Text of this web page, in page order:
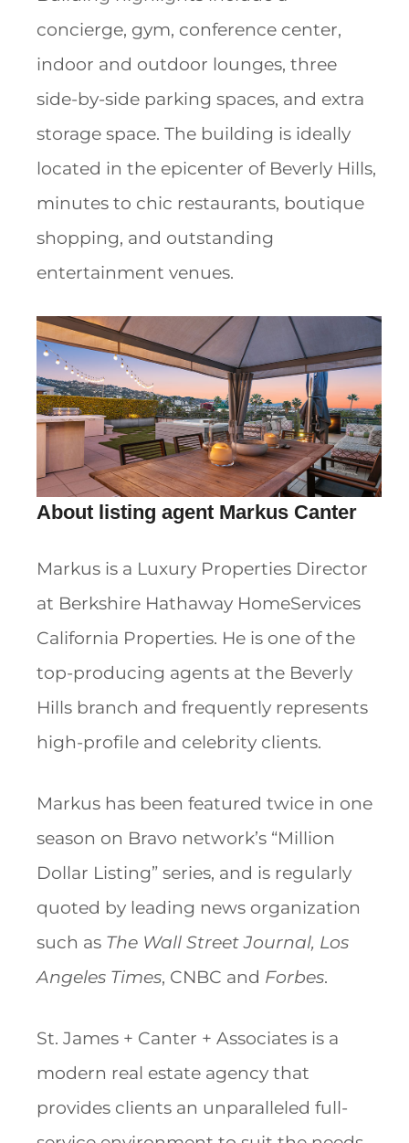
concierge, gym, conference center,
indoor and outdoor lounges, three
side-by-side parking spaces, and extra
storage space. The building is ideally
located in the epicenter of Beverly Hills,
minutes to chic restaurants, boutique
shopping, and outstanding
entertainment venues.
About listing agent Markus Canter
Markus is a Luxury Properties Director
at Berkshire Hathaway HomeServices
California Properties. He is one of the
top-producing agents at the Beverly
Hills branch and frequently represents
high-profile and celebrity clients.
Markus has been featured twice in one
season on Bravo network’s “Million
Dollar Listing” series, and is regularly
quoted by leading news organization
such as The Wall Street Journal, Los
Angeles Times, CNBC and Forbes.
St. James + Canter + Associates is a
modern real estate agency that
provides clients an unparalleled full-